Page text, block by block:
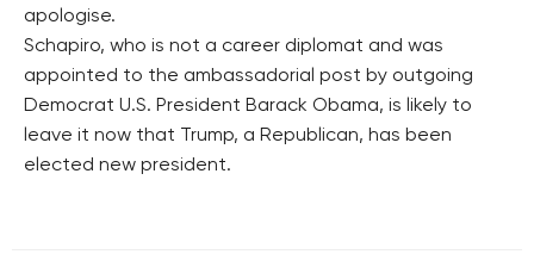
apologise.
Schapiro, who is not a career diplomat and was
appointed to the ambassadorial post by outgoing
Democrat U.S. President Barack Obama, is likely to
leave it now that Trump, a Republican, has been
elected new president.